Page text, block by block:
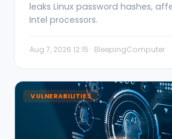
leaks Linux password hashes,
Intel processors.
Aug 7, 2026 12:15 · BleepingComputer
VULNERABILITIES